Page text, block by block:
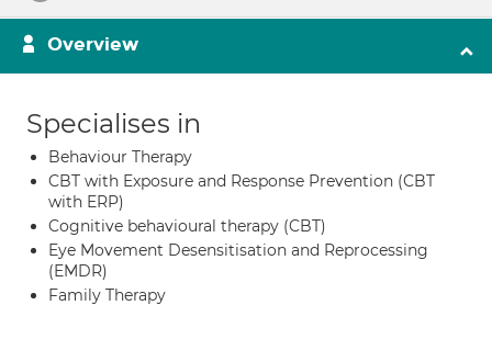
Overview
Specialises in
Behaviour Therapy
CBT with Exposure and Response Prevention (CBT
with ERP)
Cognitive behavioural therapy (CBT)
Eye Movement Desensitisation and Reprocessing
(EMDR)
Family Therapy